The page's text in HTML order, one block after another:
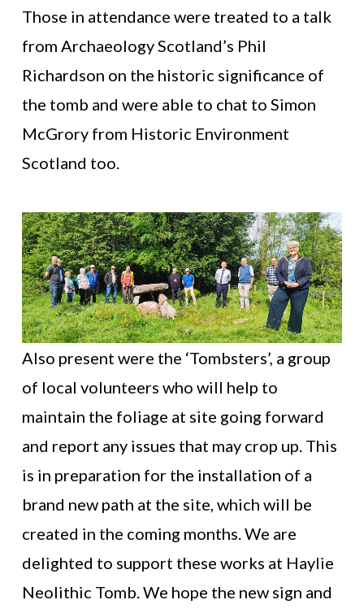
Those in attendance were treated to a talk
from Archaeology Scotland’s Phil
Richardson on the historic significance of
the tomb and were able to chat to Simon
McGrory from Historic Environment
Scotland too.
Also present were the ‘Tombsters’, a group
of local volunteers who will help to
maintain the foliage at site going forward
and report any issues that may crop up. This
is in preparation for the installation of a
brand new path at the site, which will be
created in the coming months. We are
delighted to support these works at Haylie
Neolithic Tomb. We hope the new sign and